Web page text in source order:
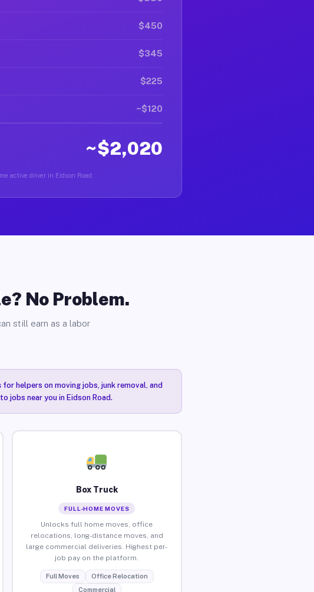
$450
$345
$225
~$120
~$2,020
active driver in Eidson Road.
No Problem.
still earn as a labor
for helpers on moving jobs, junk removal, and
jobs near you in Eidson Road.
Box Truck
FULL-HOME MOVES
Unlocks full home moves, office
relocations, long-distance moves, and
large commercial deliveries. Highest per-
job pay on the platform.
Full Moves
Office Relocation
Commercial